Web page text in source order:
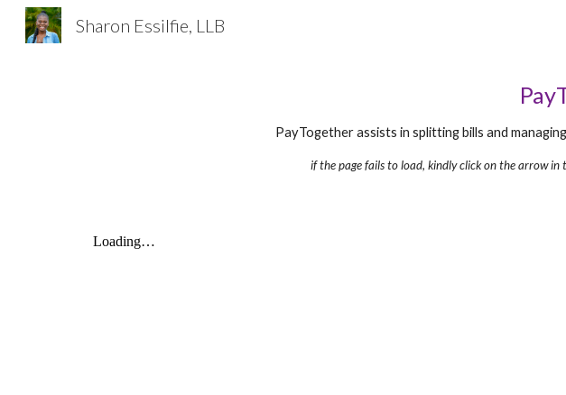
Sharon Essilfie, LLB
PayTogether assists in splitting bills and
if the page fails to load, kindly click on the arrow